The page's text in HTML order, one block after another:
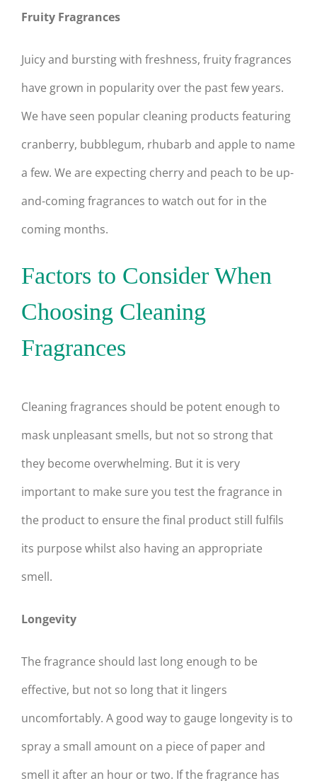
Fruity Fragrances
Juicy and bursting with freshness, fruity fragrances
have grown in popularity over the past few years.
We have seen popular cleaning products featuring
cranberry, bubblegum, rhubarb and apple to name
a few. We are expecting cherry and peach to be up-
and-coming fragrances to watch out for in the
coming months.
Factors to Consider When
Choosing Cleaning
Fragrances
Cleaning fragrances should be potent enough to
mask unpleasant smells, but not so strong that
they become overwhelming. But it is very
important to make sure you test the fragrance in
the product to ensure the final product still fulfils
its purpose whilst also having an appropriate
smell.
Longevity
The fragrance should last long enough to be
effective, but not so long that it lingers
uncomfortably. A good way to gauge longevity is to
spray a small amount on a piece of paper and
smell it after an hour or two. If the fragrance has